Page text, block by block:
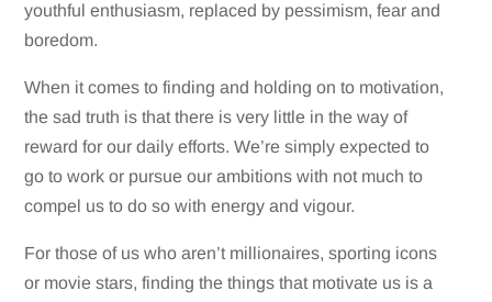
youthful enthusiasm, replaced by pessimism, fear and
boredom.
When it comes to finding and holding on to motivation,
the sad truth is that there is very little in the way of
reward for our daily efforts. We’re simply expected to
go to work or pursue our ambitions with not much to
compel us to do so with energy and vigour.
For those of us who aren’t millionaires, sporting icons
or movie stars, finding the things that motivate us is a